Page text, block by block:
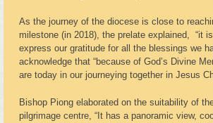
As the journey of the diocese is close to
milestone (in 2018), the prelate explained, “it
express our gratitude for all the blessings we
acknowledge that “because of God’s Divine
are today in our journeying together in Jesus
Bishop Piong elaborated on the suitability of
pilgrimage centre, “It has a panoramic view,